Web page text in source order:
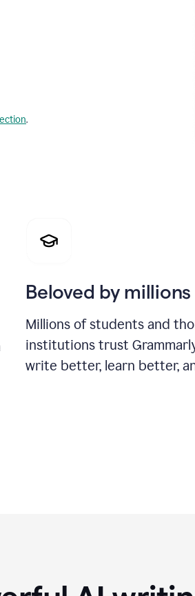
.
Beloved by millions
Millions of students and
institutions trust
write better, learn better,